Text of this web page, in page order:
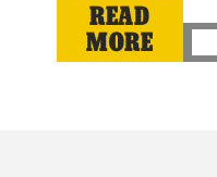
READ
MORE